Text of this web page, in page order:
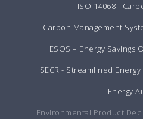
ISO 14068 -
Carbon Management
ESOS – Energy
SECR - Streamlined
Energy
Environmental Product